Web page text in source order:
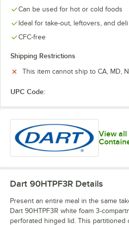
Can be used for hot or cold foods
Ideal for take-out, leftovers, and
CFC-free
Shipping Restrictions
This item cannot ship to CA, MD,
UPC Code:
View all
Dart 90HTPF3R Details
Present an entire meal in the same
Dart 90HTPF3R white foam 3-
perforated hinged lid. This partitioned